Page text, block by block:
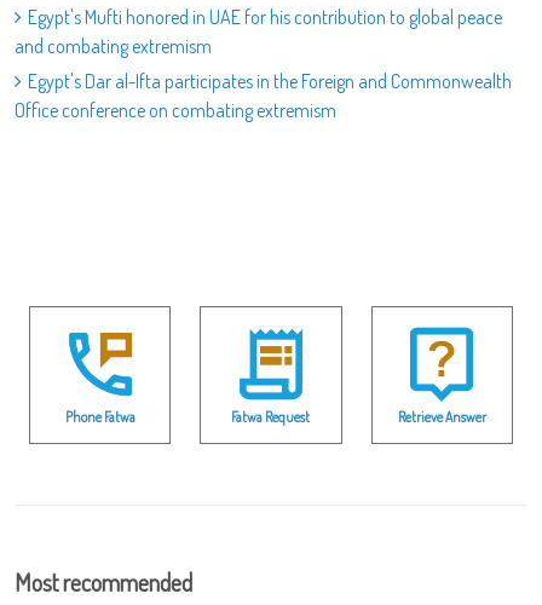
Egypt's Mufti honored in UAE for his contribution to global peace
and combating extremism
Egypt's Dar al-Ifta participates in the Foreign and Commonwealth
Office conference on combating extremism
Phone Fatwa Fatwa Request Retrieve Answer
Most recommended